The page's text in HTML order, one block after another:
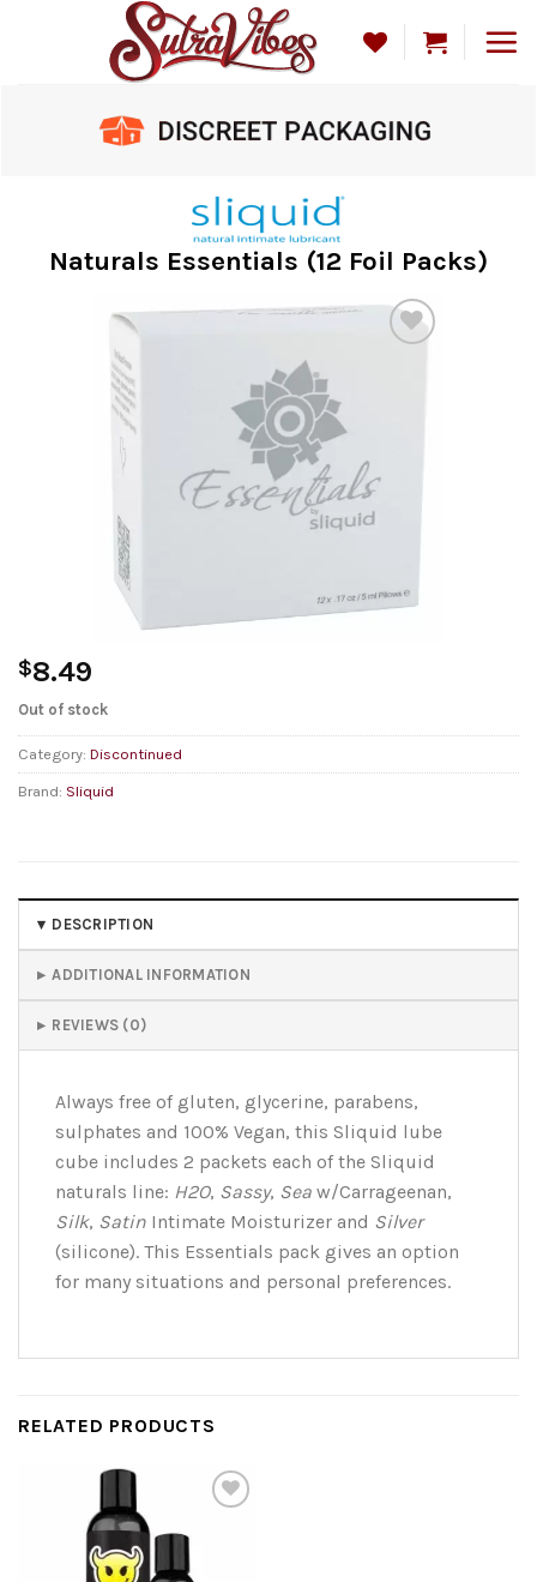
Naturals Essentials (12 Foil Packs)
$8.49
Out of stock
Category: Discontinued
Brand: Sliquid
DESCRIPTION
ADDITIONAL INFORMATION
REVIEWS (0)
Always free of gluten, glycerine, parabens,
sulphates and 100% Vegan, this Sliquid lube
cube includes 2 packets each of the Sliquid
naturals line: H2O, Sassy, Sea w/Carrageenan,
Silk, Satin Intimate Moisturizer and Silver
(silicone). This Essentials pack gives an option
for many situations and personal preferences.
RELATED PRODUCTS